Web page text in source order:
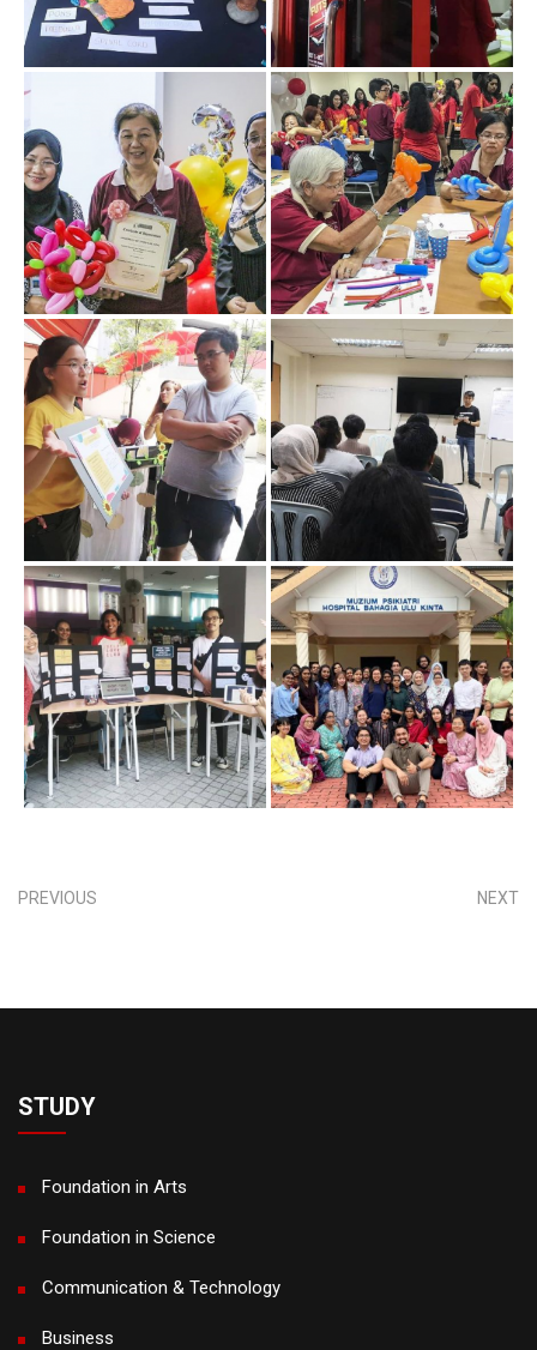
PREVIOUS NEXT
STUDY
Foundation in Arts
Foundation in Science
Communication & Technology
Business